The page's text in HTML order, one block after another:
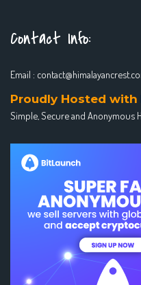
Contact Info:
Email :
Proudly Hosted
Simple, Secure and Anonymous